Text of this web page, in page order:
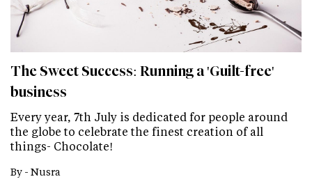
The Sweet Success: Running a 'Guilt-free'
business
Every year, 7th July is dedicated for people around
the globe to celebrate the finest creation of all
things- Chocolate!
By - Nusra